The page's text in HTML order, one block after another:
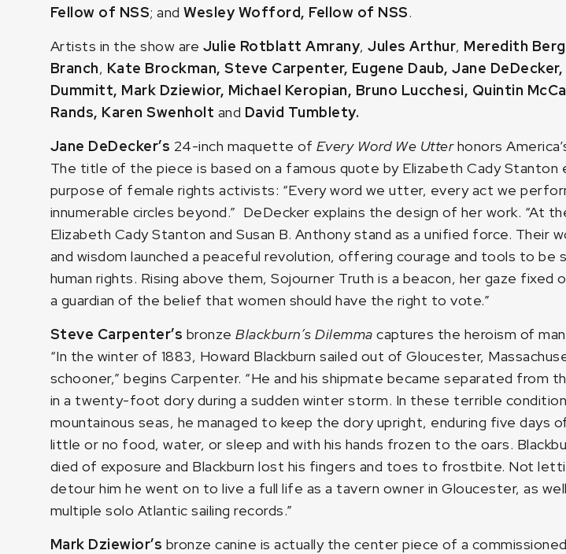
Fellow of NSS; andWesley Wofford, Fellow of NSS.
Artists in the show are Julie Rotblatt Amrany,Jules Arthur, Meredith
Branch, Kate Brockman,Steve Carpenter, Eugene Daub,Jane DeDecker,
Dummitt, Mark Dziewior, Michael Keropian, Bruno Lucchesi, Quintin
Rands, Karen Swenholt and David Tumblety.
Jane DeDecker’s 24-inch maquette of Every Word We Utterhonors
The title of the piece is based on a famous quote by Elizabeth Cady Stanton
purpose of female rights activists: “Every word we utter, every act we
innumerable circles beyond.” DeDecker explains the design of her work. “At
Elizabeth Cady Stanton and Susan B. Anthony stand as a unified force. Their
and wisdom launched a peaceful revolution, offering courage and tools to be
human rights. Rising above them, Sojourner Truth is a beacon, her gaze fixed
a guardian of the belief that women should have the right to vote.”
Steve Carpenter’s bronzeBlackburn’s Dilemmacaptures the heroism of
“In the winter of 1883, Howard Blackburn sailed out of Gloucester,
schooner,” begins Carpenter. “He and his shipmate became separated from
in a twenty-foot dory during a sudden winter storm. In these terrible
mountainous seas, he managed to keep the dory upright, enduring five days
little or no food, water, or sleep and with his hands frozen to the oars.
died of exposure and Blackburn lost his fingers and toes to frostbite. Not
detour him he went on to live a full life as a tavern owner in Gloucester, as
multiple solo Atlantic sailing records.”
Mark Dziewior’s bronze canine is actually the center piece of a